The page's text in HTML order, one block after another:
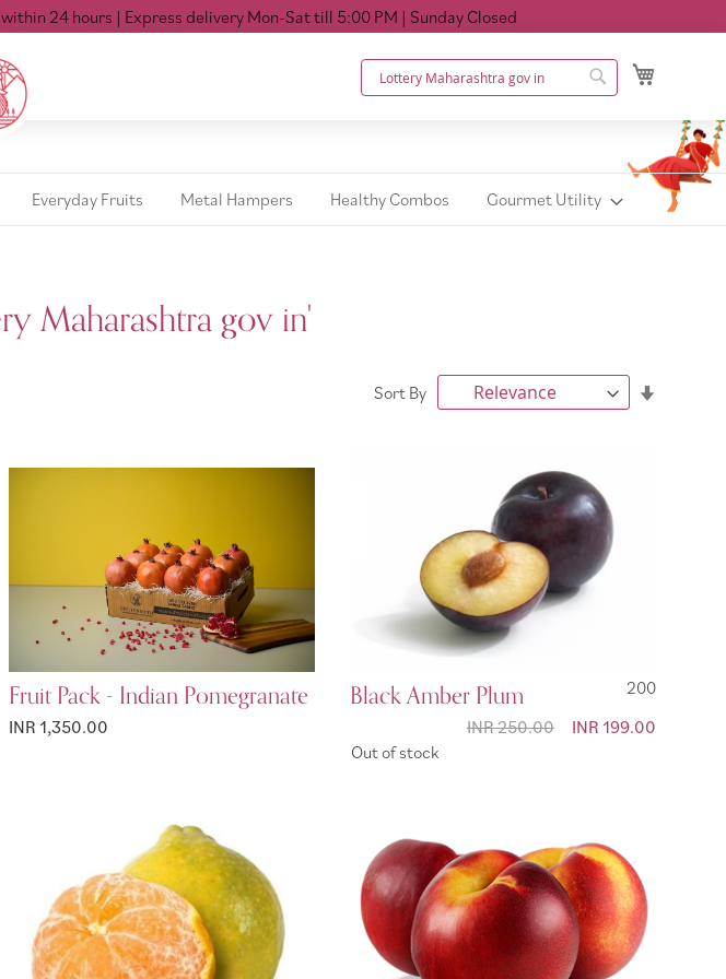
| Express delivery Mon-Sat till 5:00 PM| Sunday Closed
Search
Everyday Fruits Metal Hampers Healthy Combos Gourmet Utility
Maharashtra gov in'
Sort By
Fruit Pack - Indian Pomegranate
INR 1,350.00
Black Amber Plum
200
Special
INR 199.00
INR 250.00
Out of stock